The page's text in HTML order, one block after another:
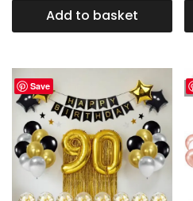
Add to basket
Save